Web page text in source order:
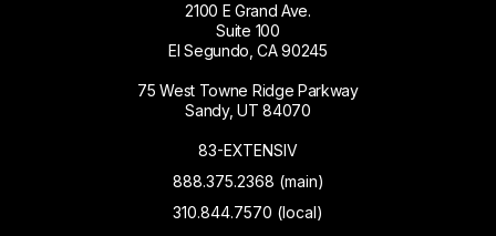
2100 E Grand Ave.
Suite 100
El Segundo, CA 90245
75 West Towne Ridge Parkway
Sandy, UT 84070
83-EXTENSIV
888.375.2368 (main)
310.844.7570 (local)